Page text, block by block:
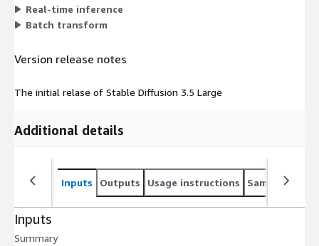
Real-time inference
Batch transform
Version release notes
The initial relase of Stable Diffusion 3.5 Large
Additional details
Inputs Outputs Usage instructions Sample
Inputs
Summary